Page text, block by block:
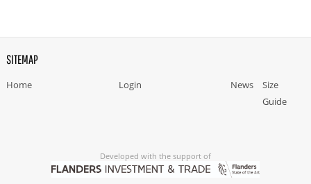
SITEMAP
Home Login News
Size
Guide
Developed with the support of